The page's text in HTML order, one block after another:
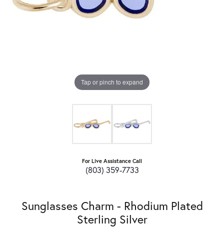
Tap or pinch to expand
For Live Assistance Call
(803) 359-7733
Sunglasses Charm - Rhodium Plated
Sterling Silver